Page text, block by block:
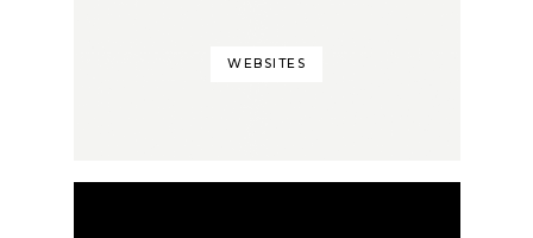
WEBSITES